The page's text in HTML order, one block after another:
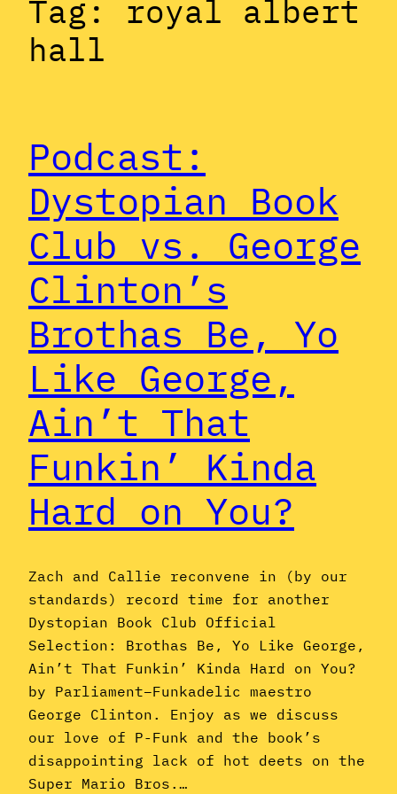
Tag: royal albert
hall
Podcast:
Dystopian Book
Club vs. George
Clinton’s
Brothas Be, Yo
Like George,
Ain’t That
Funkin’ Kinda
Hard on You?
Zach and Callie reconvene in (by our
standards) record time for another
Dystopian Book Club Official
Selection: Brothas Be, Yo Like George,
Ain’t That Funkin’ Kinda Hard on You?
by Parliament–Funkadelic maestro
George Clinton. Enjoy as we discuss
our love of P-Funk and the book’s
disappointing lack of hot deets on the
Super Mario Bros.…